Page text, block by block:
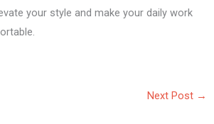
your style and make your daily work
Next Post →